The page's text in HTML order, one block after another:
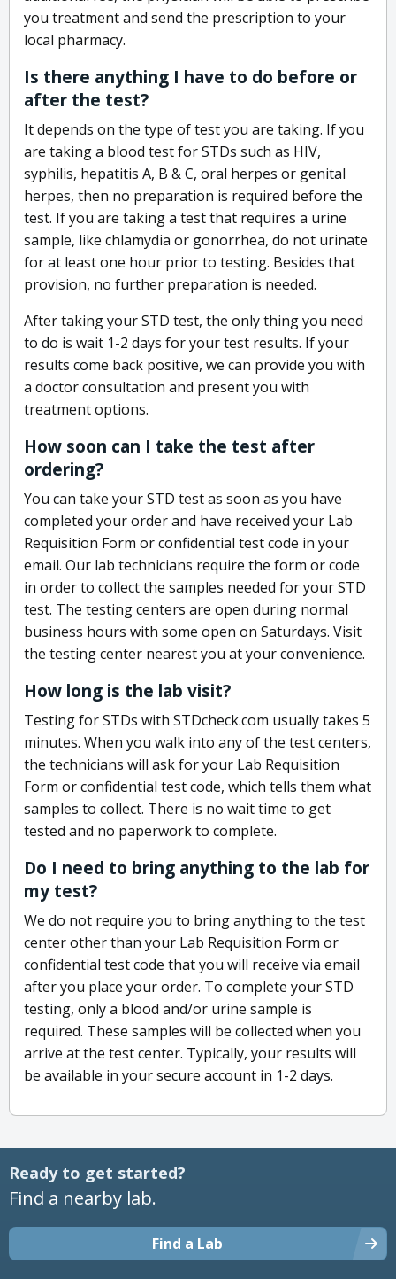
you treatment and send the prescription to your
local pharmacy.
Is there anything I have to do before or
after the test?
It depends on the type of test you are taking. If you
are taking a blood test for STDs such as HIV,
syphilis, hepatitis A, B & C, oral herpes or genital
herpes, then no preparation is required before the
test. If you are taking a test that requires a urine
sample, like chlamydia or gonorrhea, do not urinate
for at least one hour prior to testing. Besides that
provision, no further preparation is needed.
After taking your STD test, the only thing you need
to do is wait 1-2 days for your test results. If your
results come back positive, we can provide you with
a doctor consultation and present you with
treatment options.
How soon can I take the test after
ordering?
You can take your STD test as soon as you have
completed your order and have received your Lab
Requisition Form or confidential test code in your
email. Our lab technicians require the form or code
in order to collect the samples needed for your STD
test. The testing centers are open during normal
business hours with some open on Saturdays. Visit
the testing center nearest you at your convenience.
How long is the lab visit?
Testing for STDs with STDcheck.com usually takes 5
minutes. When you walk into any of the test centers,
the technicians will ask for your Lab Requisition
Form or confidential test code, which tells them what
samples to collect. There is no wait time to get
tested and no paperwork to complete.
Do I need to bring anything to the lab for
my test?
We do not require you to bring anything to the test
center other than your Lab Requisition Form or
confidential test code that you will receive via email
after you place your order. To complete your STD
testing, only a blood and/or urine sample is
required. These samples will be collected when you
arrive at the test center. Typically, your results will
be available in your secure account in 1-2 days.
Ready to get started?
Find a nearby lab.
Find a Lab